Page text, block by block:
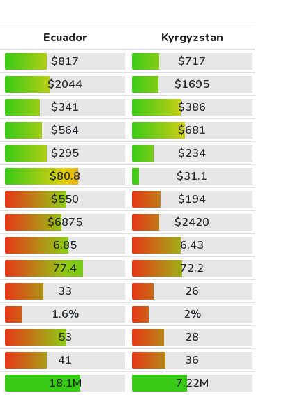
Ecuador
Kyrgyzstan
$817
$717
$2044
$1695
$341
$386
$564
$681
$295
$234
$80.8
$31.1
$550
$194
$6875
$2420
6.85
6.43
77.4
72.2
33
26
1.6%
2%
53
28
41
36
18.1M
7.22M